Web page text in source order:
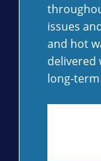
issues
and hot
delivered
long-